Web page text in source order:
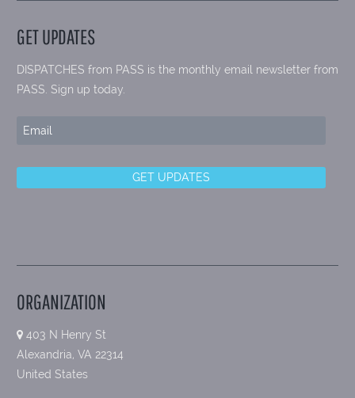
GET UPDATES
DISPATCHES from PASS is the monthly email newsletter from
PASS. Sign up today.
ORGANIZATION
403 N Henry St
Alexandria, VA 22314
United States